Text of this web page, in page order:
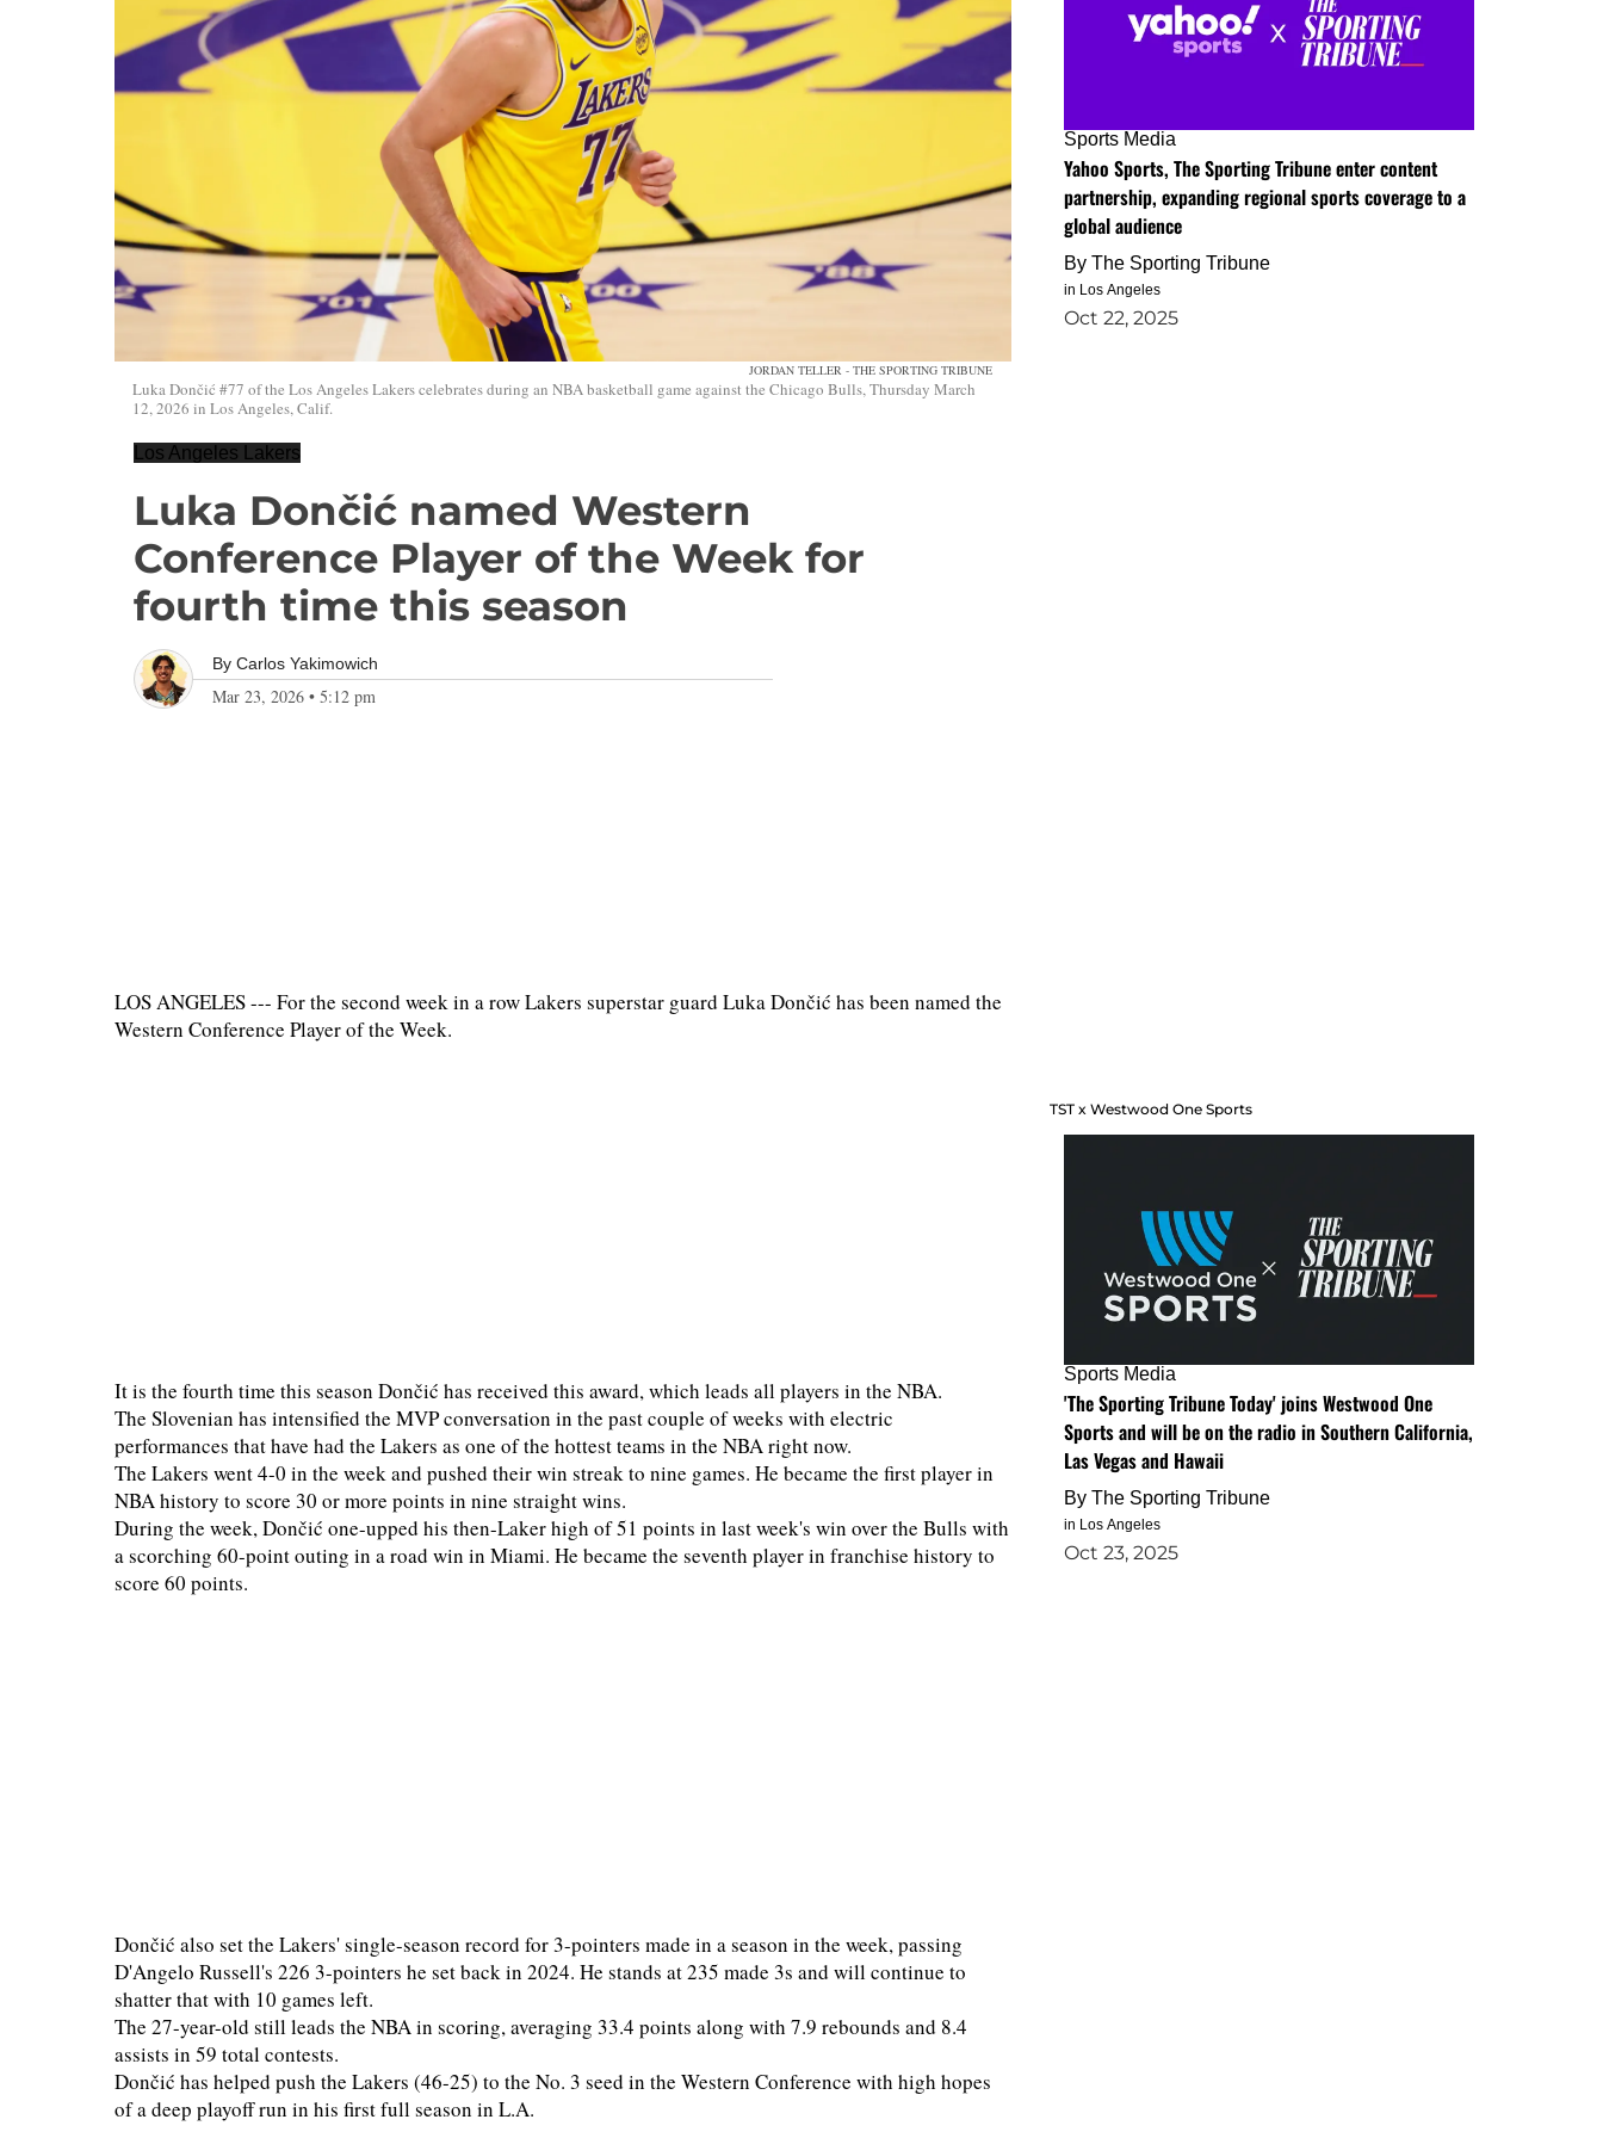
JORDAN TELLER - THE SPORTING TRIBUNE
Luka Dončić #77 of the Los Angeles Lakers celebrates during an NBA basketball game against the Chicago Bulls, Thursday March
12, 2026 in Los Angeles, Calif.
Los Angeles Lakers
Luka Dončić named Western
Conference Player of the Week for
fourth time this season
By Carlos Yakimowich
Mar 23, 2026 • 5:12 pm
LOS ANGELES --- For the second week in a row Lakers superstar guard Luka Dončić has been named the
Western Conference Player of the Week.
It is the fourth time this season Dončić has received this award, which leads all players in the NBA.
The Slovenian has intensified the MVP conversation in the past couple of weeks with electric
performances that have had the Lakers as one of the hottest teams in the NBA right now.
The Lakers went 4-0 in the week and pushed their win streak to nine games. He became the first player in
NBA history to score 30 or more points in nine straight wins.
During the week, Dončić one-upped his then-Laker high of 51 points in last week's win over the Bulls with
a scorching 60-point outing in a road win in Miami. He became the seventh player in franchise history to
score 60 points.
Dončić also set the Lakers' single-season record for 3-pointers made in a season in the week, passing
D'Angelo Russell's 226 3-pointers he set back in 2024. He stands at 235 made 3s and will continue to
shatter that with 10 games left.
The 27-year-old still leads the NBA in scoring, averaging 33.4 points along with 7.9 rebounds and 8.4
assists in 59 total contests.
Dončić has helped push the Lakers (46-25) to the No. 3 seed in the Western Conference with high hopes
of a deep playoff run in his first full season in L.A.
Sports Media
Yahoo Sports, The Sporting Tribune enter content
partnership, expanding regional sports coverage to a
global audience
By The Sporting Tribune
in Los Angeles
Oct 22, 2025
TST x Westwood One Sports
Sports Media
'The Sporting Tribune Today' joins Westwood One
Sports and will be on the radio in Southern California,
Las Vegas and Hawaii
By The Sporting Tribune
in Los Angeles
Oct 23, 2025